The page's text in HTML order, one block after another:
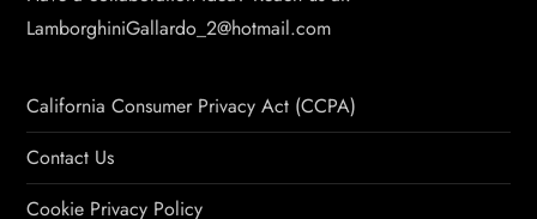
LamborghiniGallardo_2@hotmail.com
California Consumer Privacy Act (CCPA)
Contact Us
Cookie Privacy Policy